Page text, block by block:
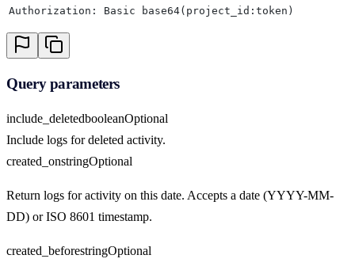
Authorization: Basic base64(project_id:token)
Query parameters
include_deletedbooleanOptional
Include logs for deleted activity.
created_onstringOptional
Return logs for activity on this date. Accepts a date (YYYY-MM-
DD) or ISO 8601 timestamp.
created_beforestringOptional